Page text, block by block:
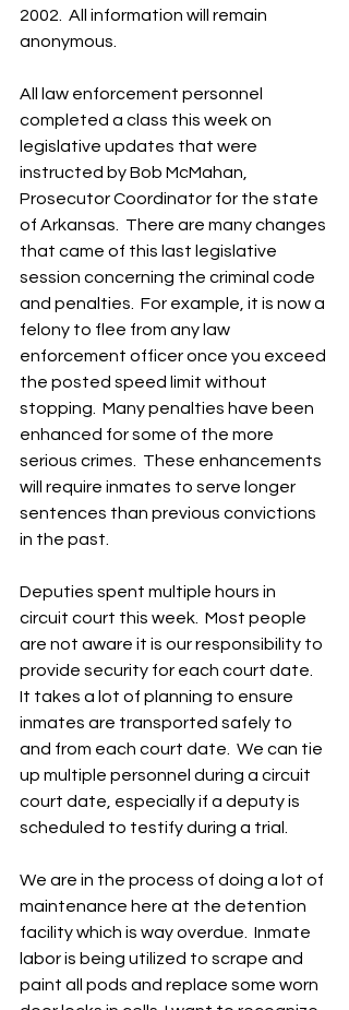
2002.  All information will remain
anonymous.
All law enforcement personnel
completed a class this week on
legislative updates that were
instructed by Bob McMahan,
Prosecutor Coordinator for the state
of Arkansas.  There are many changes
that came of this last legislative
session concerning the criminal code
and penalties.  For example, it is now a
felony to flee from any law
enforcement officer once you exceed
the posted speed limit without
stopping.  Many penalties have been
enhanced for some of the more
serious crimes.  These enhancements
will require inmates to serve longer
sentences than previous convictions
in the past.
Deputies spent multiple hours in
circuit court this week.  Most people
are not aware it is our responsibility to
provide security for each court date.
It takes a lot of planning to ensure
inmates are transported safely to
and from each court date.  We can tie
up multiple personnel during a circuit
court date, especially if a deputy is
scheduled to testify during a trial.
We are in the process of doing a lot of
maintenance here at the detention
facility which is way overdue.  Inmate
labor is being utilized to scrape and
paint all pods and replace some worn